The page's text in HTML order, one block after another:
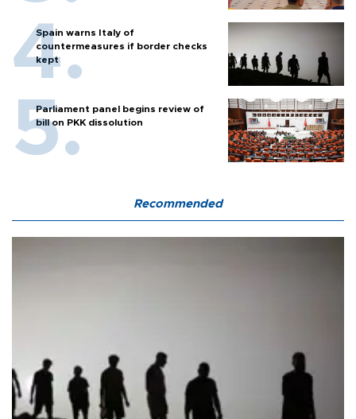
Spain warns Italy of
countermeasures if border checks
kept
Parliament panel begins review of
bill on PKK dissolution
Recommended